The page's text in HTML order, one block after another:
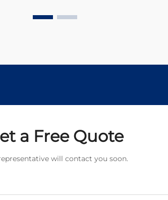
Traditional cleaning
a Free Quote
will contact you soon.